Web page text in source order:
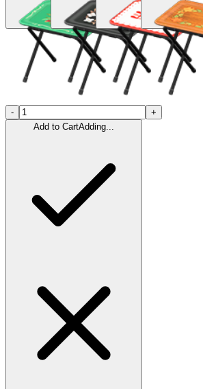
-
+
Add to CartAdding...